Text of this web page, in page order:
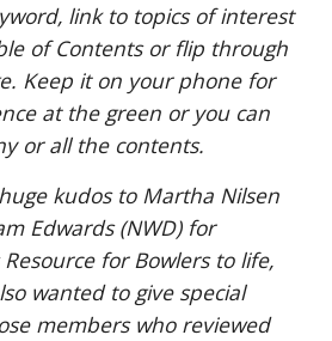
link to topics of interest
of Contents or flip through
Keep it on your phone for
at the green or you can
or all the contents.
kudos to Martha Nilsen
Edwards (NWD) for
for Bowlers to life,
wanted to give special
members who reviewed